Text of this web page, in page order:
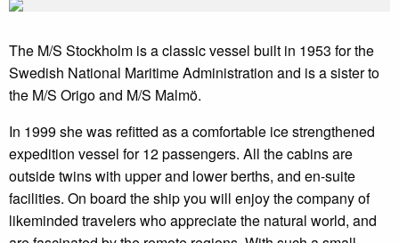
The M/S Stockholm is a classic vessel built in 1953 for the
Swedish National Maritime Administration and is a sister to
the M/S Origo and M/S Malmö.
In 1999 she was refitted as a comfortable ice strengthened
expedition vessel for 12 passengers. All the cabins are
outside twins with upper and lower berths, and en-suite
facilities. On board the ship you will enjoy the company of
likeminded travelers who appreciate the natural world, and